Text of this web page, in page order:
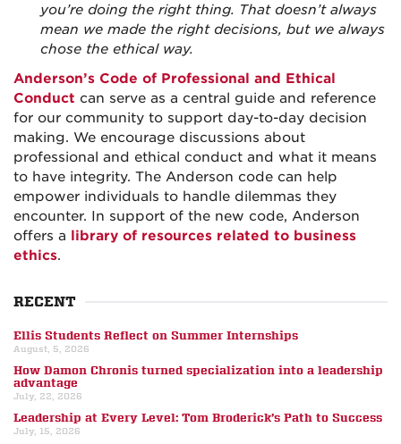
you’re doing the right thing. That doesn’t always
mean we made the right decisions, but we always
chose the ethical way.
Anderson’s Code of Professional and Ethical
Conduct can serve as a central guide and reference
for our community to support day-to-day decision
making. We encourage discussions about
professional and ethical conduct and what it means
to have integrity. The Anderson code can help
empower individuals to handle dilemmas they
encounter. In support of the new code, Anderson
offers a library of resources related to business
ethics.
RECENT
Ellis Students Reflect on Summer Internships
August, 5, 2026
How Damon Chronis turned specialization into a leadership
advantage
July, 22, 2026
Leadership at Every Level: Tom Broderick’s Path to Success
July, 15, 2026